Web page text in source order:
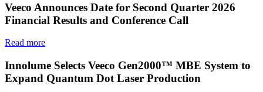
Veeco Announces Date for Second Quarter 2026
Financial Results and Conference Call
Read more
Innolume Selects Veeco Gen2000™ MBE System to
Expand Quantum Dot Laser Production